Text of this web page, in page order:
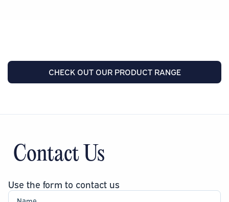
CHECK OUT OUR PRODUCT RANGE
Contact Us
Use the form to contact us